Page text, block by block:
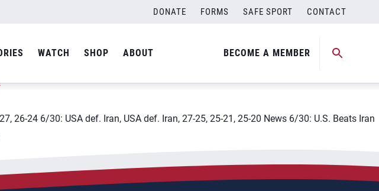
DONATE FORMS SAFE SPORT CONTACT
WATCH SHOP ABOUT BECOME A MEMBER
26-24 6/30: USA def. Iran, USA def. Iran, 27-25, 25-21, 25-20 News 6/30: U.S. Beats Iran